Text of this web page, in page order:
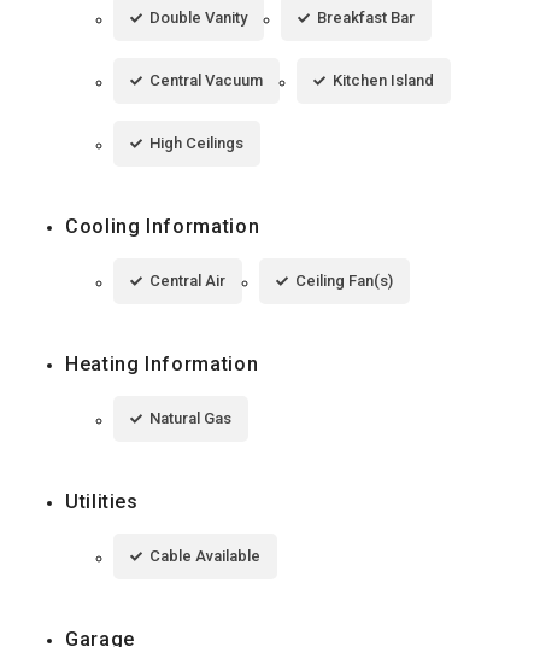
Double Vanity Breakfast Bar
Central Vacuum Kitchen Island
High Ceilings
Cooling Information
Central Air Ceiling Fan(s)
Heating Information
Natural Gas
Utilities
Cable Available
Garage